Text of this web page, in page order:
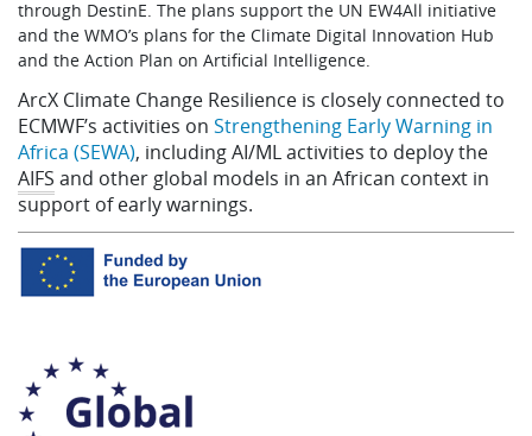
through DestinE. The plans support the UN EW4All initiative
and the WMO’s plans for the Climate Digital Innovation Hub
and the Action Plan on Artificial Intelligence.
ArcX Climate Change Resilience is closely connected to
ECMWF’s activities onStrengthening Early Warning in
Africa (SEWA), including AI/ML activities to deploy the
AIFS and other global models in an African context in
support of early warnings.